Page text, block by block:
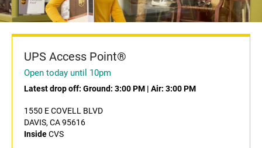
UPS Access Point®
Open today until 10pm
Latest drop off: Ground: 3:00 PM | Air: 3:00 PM
1550 E COVELL BLVD
DAVIS, CA 95616
InsideCVS